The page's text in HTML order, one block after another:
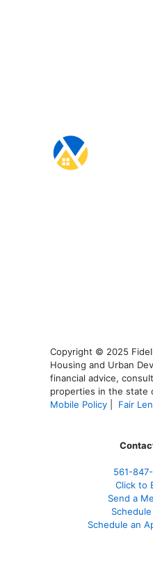
Copyright © 2025
Housing and Urban
financial advice,
properties in the state
Mobile Policy
Fair
561-
Click to
Send a
Schedule
Schedule an